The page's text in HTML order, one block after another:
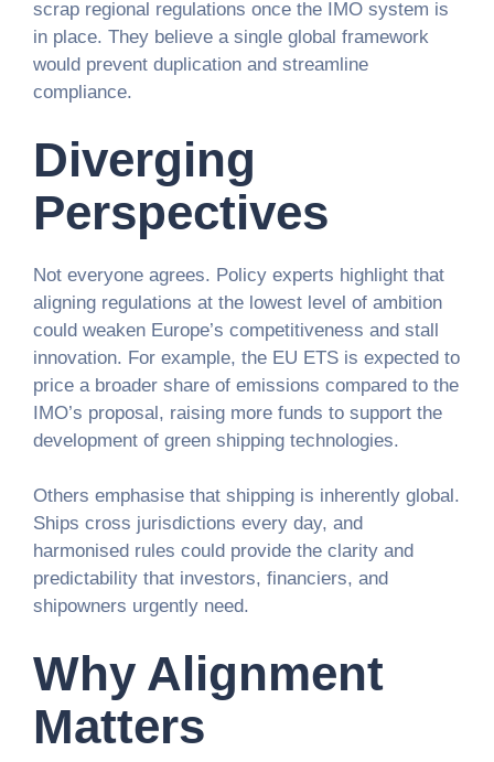
scrap regional regulations once the IMO system is
in place. They believe a single global framework
would prevent duplication and streamline
compliance.
Diverging
Perspectives
Not everyone agrees. Policy experts highlight that
aligning regulations at the lowest level of ambition
could weaken Europe’s competitiveness and stall
innovation. For example, the EU ETS is expected to
price a broader share of emissions compared to the
IMO’s proposal, raising more funds to support the
development of green shipping technologies.
Others emphasise that shipping is inherently global.
Ships cross jurisdictions every day, and
harmonised rules could provide the clarity and
predictability that investors, financiers, and
shipowners urgently need.
Why Alignment
Matters